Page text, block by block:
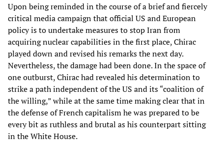
Upon being reminded in the course of a brief and fiercely
critical media campaign that official US and European
policy is to undertake measures to stop Iran from
acquiring nuclear capabilities in the first place, Chirac
played down and revised his remarks the next day.
Nevertheless, the damage had been done. In the space of
one outburst, Chirac had revealed his determination to
strike a path independent of the US and its “coalition of
the willing,” while at the same time making clear that in
the defense of French capitalism he was prepared to be
every bit as ruthless and brutal as his counterpart sitting
in the White House.